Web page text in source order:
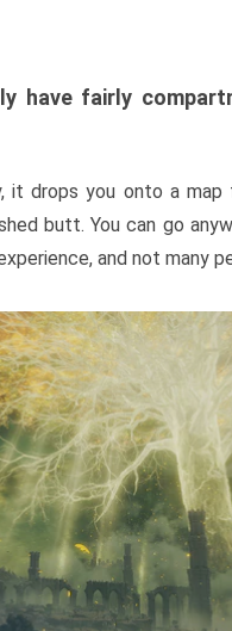
have fairly
it drops you onto a
butt. You can go
and not many